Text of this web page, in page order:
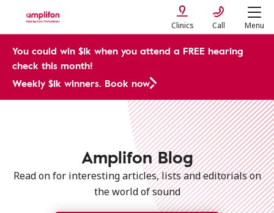
Clinics Call Menu
You could win $1k when you attend a FREE hearing
check this month!
Weekly $1k winners. Book now
Amplifon Blog
Read on for interesting articles, lists and editorials on
the world of sound